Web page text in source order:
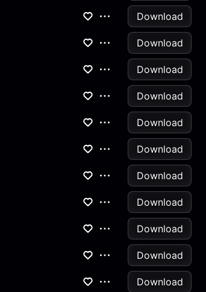
Download
Download
Download
Download
Download
Download
Download
Download
Download
Download
Download